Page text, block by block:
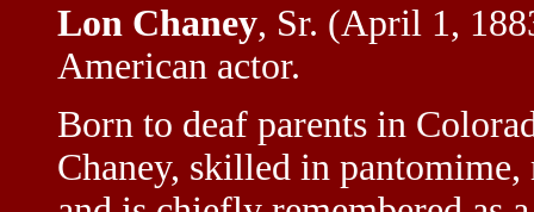
Lon Chaney, Sr. (April 1,
American actor.
Born to deaf parents in
Chaney, skilled in